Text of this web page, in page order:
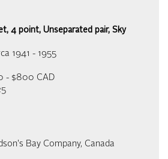
4 point, Unseparated pair, Sky
1941 - 1955
- $800 CAD
Bay Company, Canada